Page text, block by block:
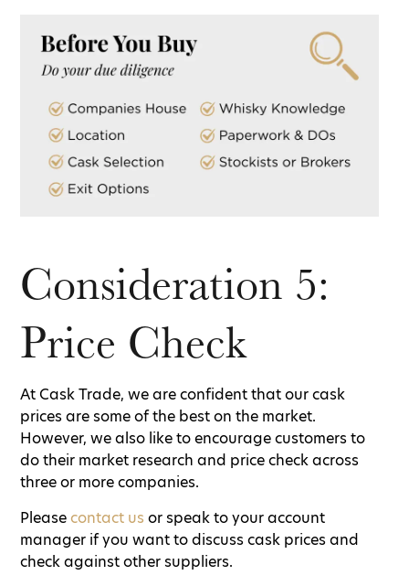
Consideration 5:
Price Check
At Cask Trade, we are confident that our cask
prices are some of the best on the market.
However, we also like to encourage customers to
do their market research and price check across
three or more companies.
Pleasecontact us or speak to your account
manager if you want to discuss cask prices and
check against other suppliers.